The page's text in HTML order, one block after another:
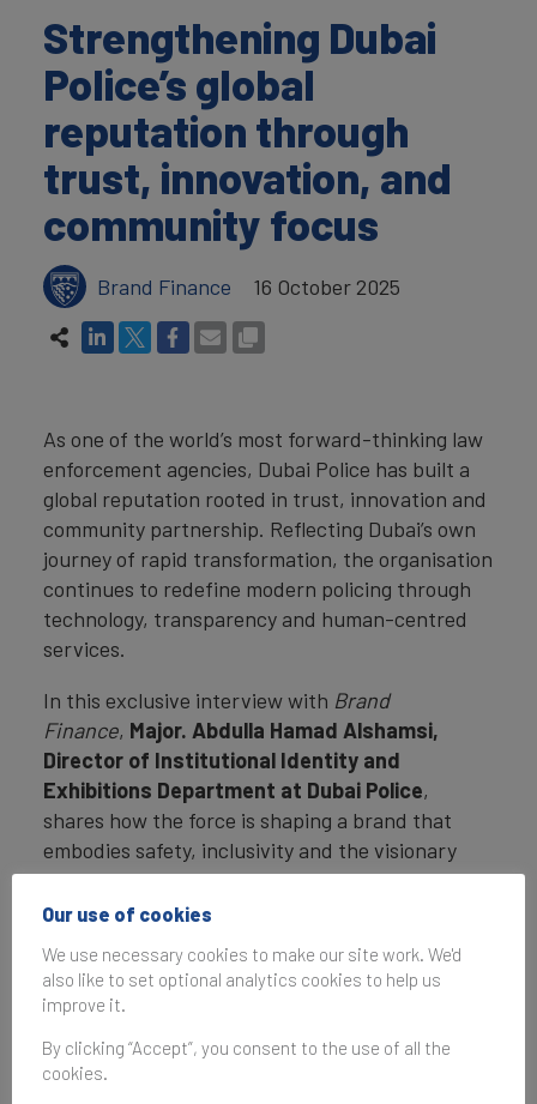
Strengthening Dubai
Police’s global
reputation through
trust, innovation, and
community focus
Brand Finance 16 October 2025
As one of the world’s most forward-thinking law
enforcement agencies, Dubai Police has built a
global reputation rooted in trust, innovation and
community partnership. Reflecting Dubai’s own
journey of rapid transformation, the organisation
continues to redefine modern policing through
technology, transparency and human-centred
services.
In this exclusive interview with Brand
Finance, Major. Abdulla Hamad Alshamsi,
Director of Institutional Identity and
Exhibitions Department at Dubai Police,
shares how the force is shaping a brand that
embodies safety, inclusivity and the visionary
spirit of Dubai.
Interview with
Major.Abdulla Hamad
Alshamsi
Our use of cookies
We use necessary cookies to make our site work. We'd
also like to set optional analytics cookies to help us
improve it.
By clicking “Accept”, you consent to the use of all the
cookies.